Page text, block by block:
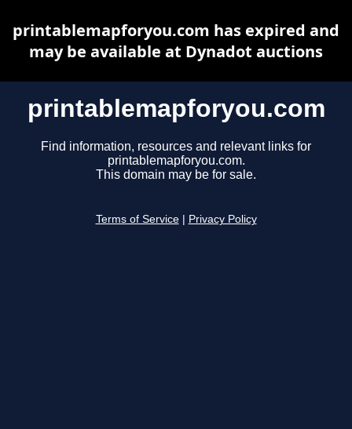
printablemapforyou.com
Find information, resources and relevant links for
printablemapforyou.com.
This domain may be for sale.
Terms of Service Privacy Policy
printablemapforyou.com has expired and
may be available at Dynadot auctions